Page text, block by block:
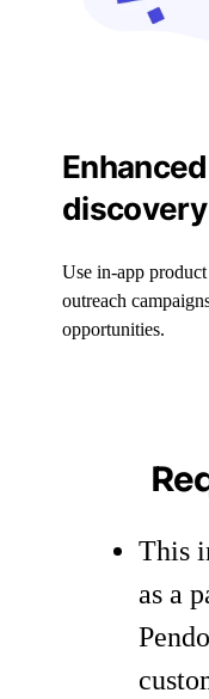
discovery
Use in-app product
outreach
opportunities.
This
as a